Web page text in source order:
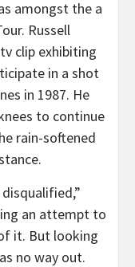
amongst the a
Russell
clip exhibiting
in a shot
in 1987. He
to continue
rain-softened
an attempt to
it. But looking
no way out.